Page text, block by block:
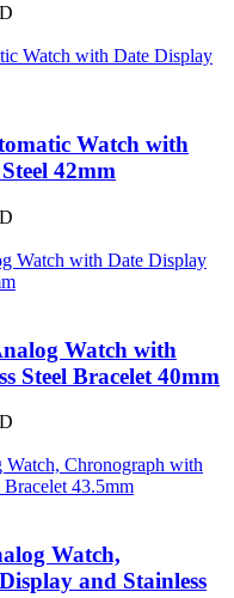
Watch with
42mm
Watch with
Steel Bracelet 40mm
Watch,
and Stainless